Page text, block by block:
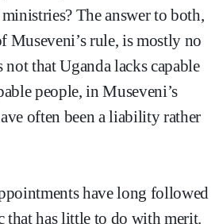
The answer to both,
Museveni’s rule, is mostly no
that Uganda lacks capable
people, in Museveni’s
often been a liability rather
have long followed
that has little to do with merit.